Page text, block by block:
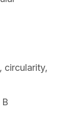
circularity,